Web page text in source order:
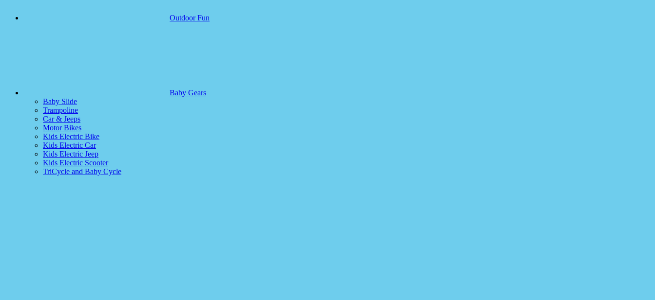
Outdoor Fun
Baby Gears
Baby Slide
Trampoline
Car & Jeeps
Motor Bikes
Kids Electric Bike
Kids Electric Car
Kids Electric Jeep
Kids Electric Scooter
TriCycle and Baby Cycle